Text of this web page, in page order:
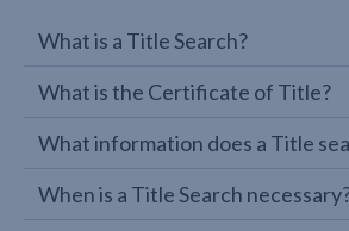
What is a Title Search?
What is the Certificate of Title?
What information does a Title
When is a Title Search